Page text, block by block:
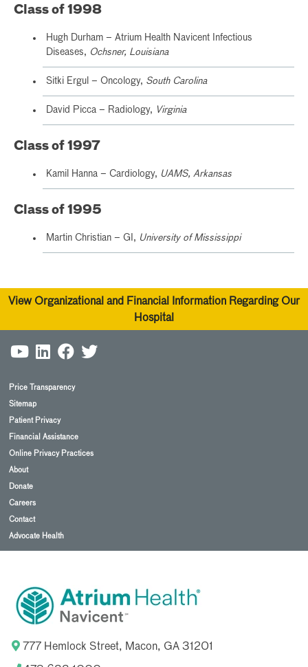
Class of 1998
Hugh Durham – Atrium Health Navicent Infectious
Diseases, Ochsner, Louisiana
Sitki Ergul – Oncology, South Carolina
David Picca – Radiology, Virginia
Class of 1997
Kamil Hanna – Cardiology, UAMS, Arkansas
Class of 1995
Martin Christian – GI, University of Mississippi
View Organizational and Financial Information Regarding Our
Hospital
Price Transparency
Sitemap
Patient Privacy
Financial Assistance
Online Privacy Practices
About
Donate
Careers
Contact
Advocate Health
777 Hemlock Street, Macon, GA 31201